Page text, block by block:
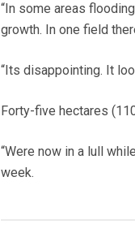
“In some areas
growth. In one field
“Its disappointing. It
Forty-five hectares
“Were now in a lull
week.